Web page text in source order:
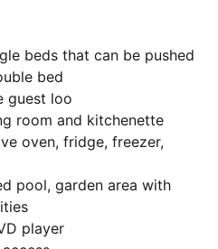
beds that can be pushed
bed
guest loo
room and kitchenette
oven, fridge, freezer,
pool, garden area with
player